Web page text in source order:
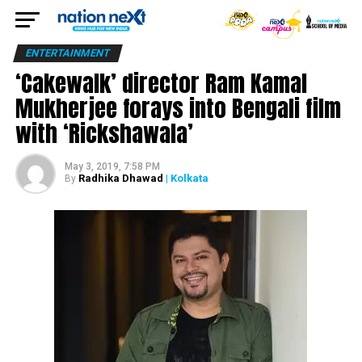
ENTERTAINMENT
‘Cakewalk’ director Ram Kamal
Mukherjee forays into Bengali film
with ‘Rickshawala’
May 3, 2019, 7:58 PM
By Radhika Dhawad | Kolkata